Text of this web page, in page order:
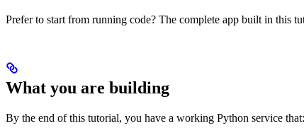
Prefer to start from running code? The complete app built in this
What you are building
By the end of this tutorial, you have a working Python service that: